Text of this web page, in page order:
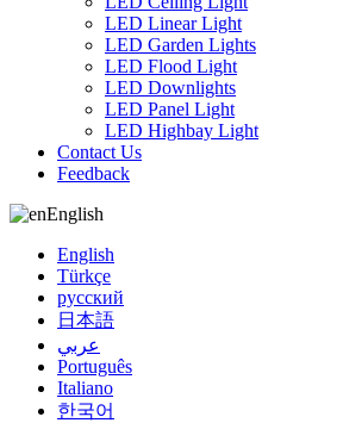
LED Linear Light
LED Garden Lights
LED Flood Light
LED Downlights
LED Panel Light
LED Highbay Light
Contact Us
Feedback
English
English
Türkçe
русский
日本語
عربي
Português
Italiano
한국어